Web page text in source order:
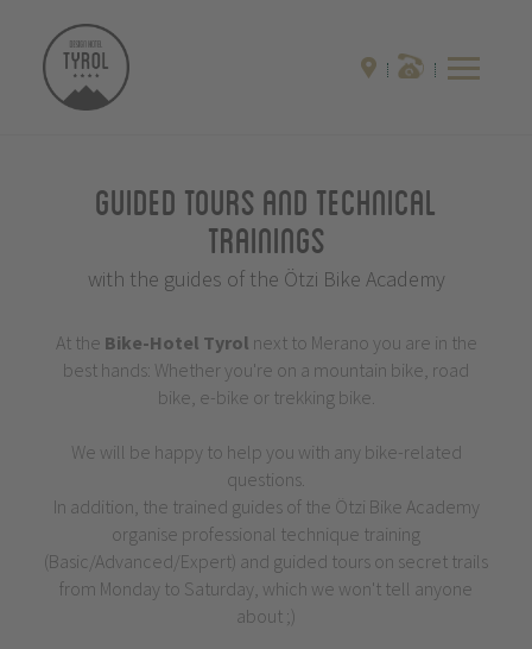
Guided Tours and Technical
Trainings
with the guides of the Ötzi Bike Academy
At the Bike-Hotel Tyrol next to Merano you are in the
best hands: Whether you're on a mountain bike, road
bike, e-bike or trekking bike.
We will be happy to help you with any bike-related
questions.
In addition, the trained guides of the Ötzi Bike Academy
organise professional technique training
(Basic/Advanced/Expert) and guided tours on secret trails
from Monday to Saturday, which we won't tell anyone
about ;)